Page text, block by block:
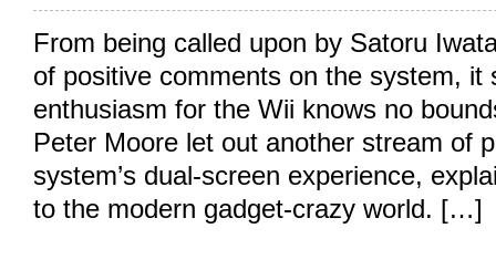
From being called upon by Satoru
of positive comments on the system, it
enthusiasm for the Wii knows no
Peter Moore let out another stream of
system’s dual-screen experience,
to the modern gadget-crazy world. […]